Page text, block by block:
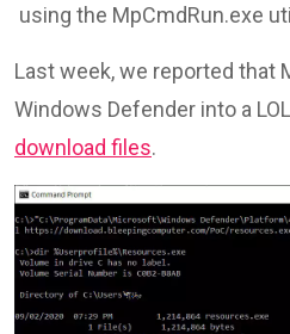
using the MpCmdRun.exe
Last week, we reported that
Windows Defender into a
download files.